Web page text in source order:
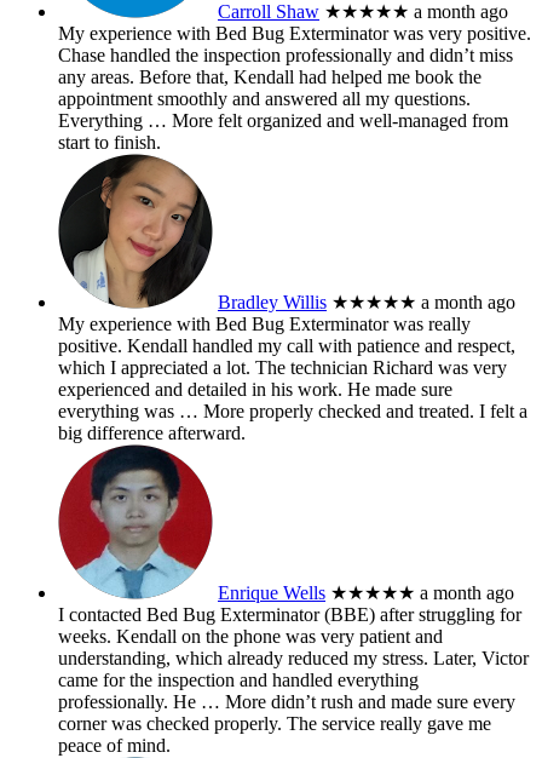
Carroll Shaw ★★★★★ a month ago
My experience with Bed Bug Exterminator was very positive.
Chase handled the inspection professionally and didn’t miss
any areas. Before that, Kendall had helped me book the
appointment smoothly and answered all my questions.
Everything … More felt organized and well-managed from
start to finish.
Bradley Willis ★★★★★ a month ago
My experience with Bed Bug Exterminator was really
positive. Kendall handled my call with patience and respect,
which I appreciated a lot. The technician Richard was very
experienced and detailed in his work. He made sure
everything was … More properly checked and treated. I felt a
big difference afterward.
Enrique Wells ★★★★★ a month ago
I contacted Bed Bug Exterminator (BBE) after struggling for
weeks. Kendall on the phone was very patient and
understanding, which already reduced my stress. Later, Victor
came for the inspection and handled everything
professionally. He … More didn’t rush and made sure every
corner was checked properly. The service really gave me
peace of mind.